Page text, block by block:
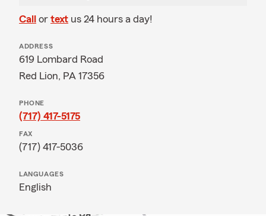
Call or text us 24 hours a day!
ADDRESS
619 Lombard Road
Red Lion, PA 17356
PHONE
(717) 417-5175
FAX
(717) 417-5036
LANGUAGES
English